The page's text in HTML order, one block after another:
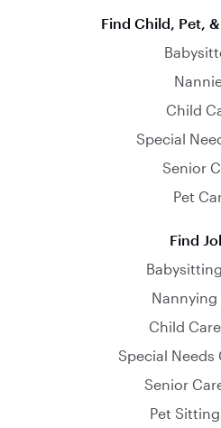
Find Child, Pet,
Child
Special
Senior
Pet
Find
Nannying
Child
Special Needs
Senior
Pet